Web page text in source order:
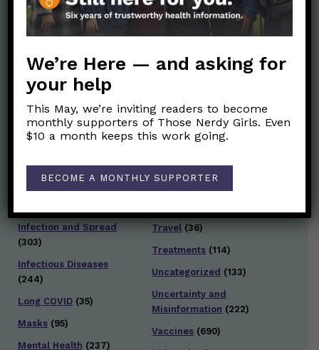
Aging(33)
Biology/Immunity(109)
COVID Variants (82)
Data and Metrics (164)
Data Literacy
Families/Kids(360)
Health Policy (41)
Infection and Spread
(303)
Infectious Diseases
(244)
Long COVID (35)
Masks (95)
Mental Health (237)
Posts en Español(528)
(50)
(152)
Social and Racial
Justice(92)
Staying Safe(428)
Testing and Contact
Travel (36)
Treatments (114)
Uncategorized (133)
Uncertainty and
Misinformation (222)
Vaccines (690)
We’re Here — and asking for
your help
This May, we’re inviting readers to become
monthly supporters of Those Nerdy Girls. Even
$10 a month keeps this work going.
BECOME A MONTHLY SUPPORTER